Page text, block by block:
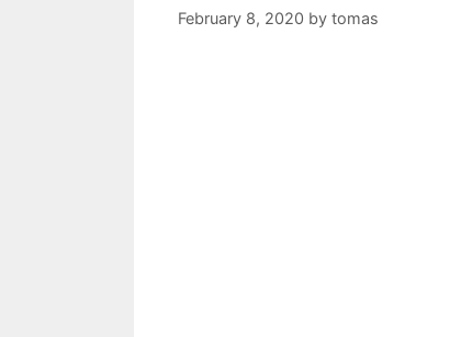
February 8, 2020 by tomas